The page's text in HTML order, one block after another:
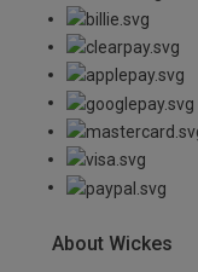
About Wickes